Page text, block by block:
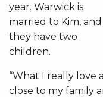
year. Warwick is
married to Kim, and
they have two
children.
“What I really love
close to my family